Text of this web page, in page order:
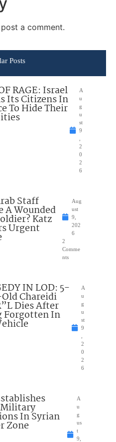
a comment.
Posts
RAGE: Israel
Its Citizens In
To Hide Their
A
u
g
u
st
9
2
0
2
6
Staff
A Wounded
Katz
Urgent
Aug
ust
9,
202
6
2
Comme
nts
IN LOD: 5-
Chareidi
Dies After
Forgotten In
A
u
g
u
st
9
2
0
2
6
In Syrian
Zone
A
u
g
us
t
9,